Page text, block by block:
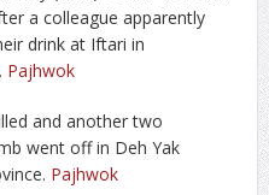
a colleague apparently
drink at Iftari in
Pajhwok
and another two
went off in Deh Yak
Pajhwok